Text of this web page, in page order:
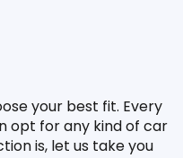
your best fit. Every
opt for any kind of car
is, let us take you